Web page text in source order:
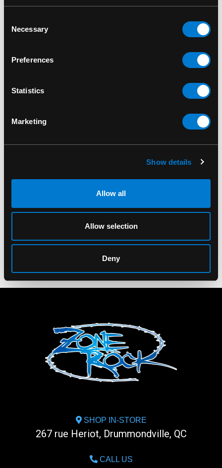
Selection
Necessary
Preferences
Statistics
Marketing
Show details
Allow all
Allow selection
Deny
BAND MERCH
Pink Floyd Division Bell
BAND MERCH
Pink Floyd The Wall
SHOP IN-STORE
267 rue Heriot, Drummondville, QC
CALL US